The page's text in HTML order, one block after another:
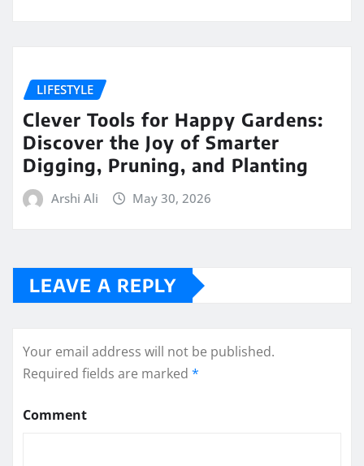
LIFESTYLE
Clever Tools for Happy Gardens:
Discover the Joy of Smarter
Digging, Pruning, and Planting
Arshi Ali May 30, 2026
LEAVE A REPLY
Your email address will not be published.
Required fields are marked *
Comment